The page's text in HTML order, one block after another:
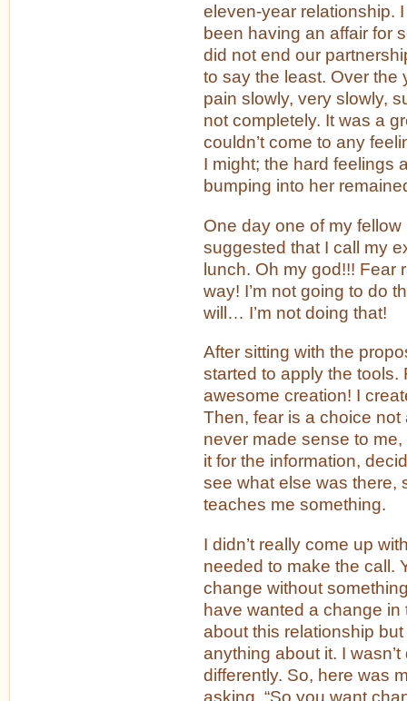
eleven-year relationship.
been having an affair for
did not end our
to say the least. Over the
pain slowly, very slowly,
not completely. It was a
couldn’t come to any
I might; the hard feelings
bumping into her
One day one of my
suggested that I call my
lunch. Oh my god!!! Fear
way! I’m not going to do
will… I’m not doing that!
After sitting with the
started to apply the tools.
awesome creation! I
Then, fear is a choice
never made sense to
it for the information,
see what else was there,
teaches me something.
I didn’t really come up
needed to make the call.
change without
have wanted a change in
about this relationship but
anything about it. I
differently. So, here was
asking, “So you want